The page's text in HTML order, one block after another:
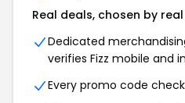
Real deals, chosen by
Dedicated
verifies Fizz mobile and
Every promo code